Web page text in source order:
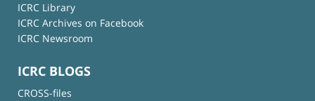
ICRC Library
ICRC Archives on Facebook
ICRC Newsroom
ICRC BLOGS
CROSS-files